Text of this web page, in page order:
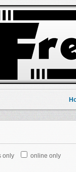
only online only